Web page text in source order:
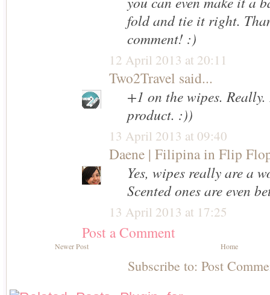
fold and tie it right.
comment! :)
12 April 2013 at 20:11
Two2Travel said...
+1 on the wipes.
product. :))
13 April 2013 at 09:40
Daene | Filipina in Flip
Yes, wipes really are a
Scented ones are even
13 April 2013 at 17:25
Post a Comment
Newer Post Home
Subscribe to: Post